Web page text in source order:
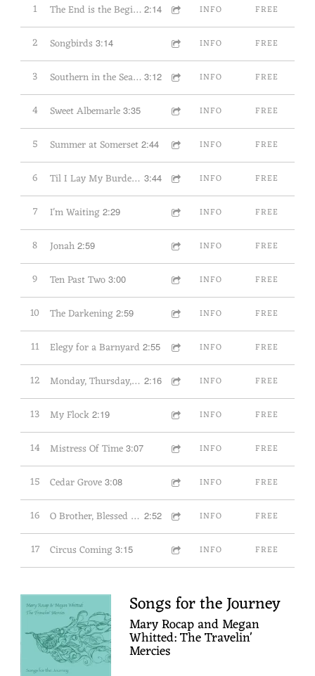
1 The End is the Beginning 2:14 INFO FREE
2 Songbirds 3:14 INFO FREE
3 Southern in the Season 3:12 INFO FREE
4 Sweet Albemarle 3:35 INFO FREE
5 Summer at Somerset 2:44 INFO FREE
6 Til I Lay My Burden Down 3:44 INFO FREE
7 I'm Waiting 2:29 INFO FREE
8 Jonah 2:59 INFO FREE
9 Ten Past Two 3:00 INFO FREE
10 The Darkening 2:59 INFO FREE
11 Elegy for a Barnyard 2:55 INFO FREE
12 Monday, Thursday, Sunday 2:16 INFO FREE
13 My Flock 2:19 INFO FREE
14 Mistress Of Time 3:07 INFO FREE
15 Cedar Grove 3:08 INFO FREE
16 O Brother, Blessed Child 2:52 INFO FREE
17 Circus Coming 3:15 INFO FREE
Songs for the Journey
Mary Rocap and Megan
Whitted: The Travelin'
Mercies